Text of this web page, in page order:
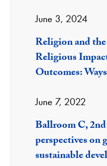
June 3, 2024
Religion and
Religious
Outcomes:
June 7, 2022
Ballroom C,
perspectives on
sustainable